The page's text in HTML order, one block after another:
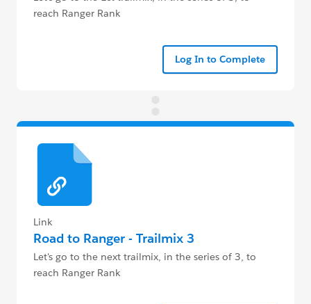
reach Ranger Rank
Log In to Complete
Link
Road to Ranger - Trailmix 3
Let's go to the next trailmix, in the series of 3, to
reach Ranger Rank